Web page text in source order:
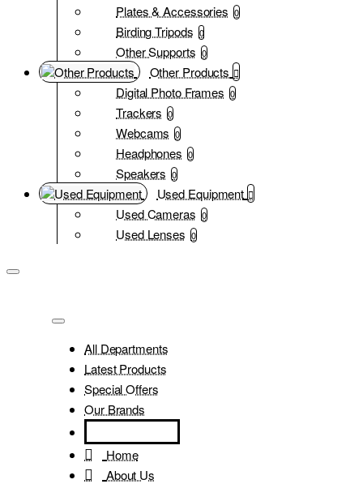
Plates & Accessories 0
Birding Tripods 0
Other Supports 0
Other Products
Digital Photo Frames 0
Trackers 0
Webcams 0
Headphones 0
Speakers 0
Used Equipment
Used Cameras 0
Used Lenses 0
All Departments
Latest Products
Special Offers
Our Brands
Home
About Us